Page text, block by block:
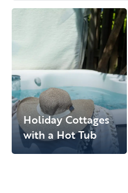
Holiday Cottages
with a Hot Tub